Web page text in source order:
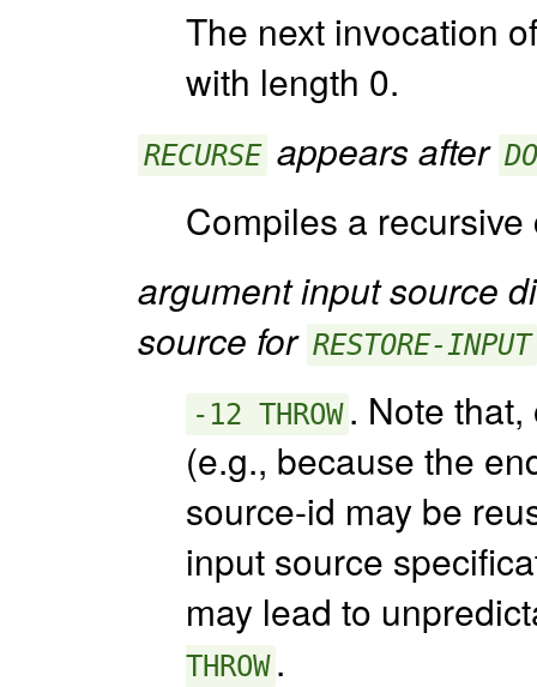
The next invocation
with length 0.
RECURSE appears after
Compiles a
argument input source
source for RESTORE-INPUT
-12 THROW . Note
(e.g., because the
source-id may be
input source
may lead to
THROW .